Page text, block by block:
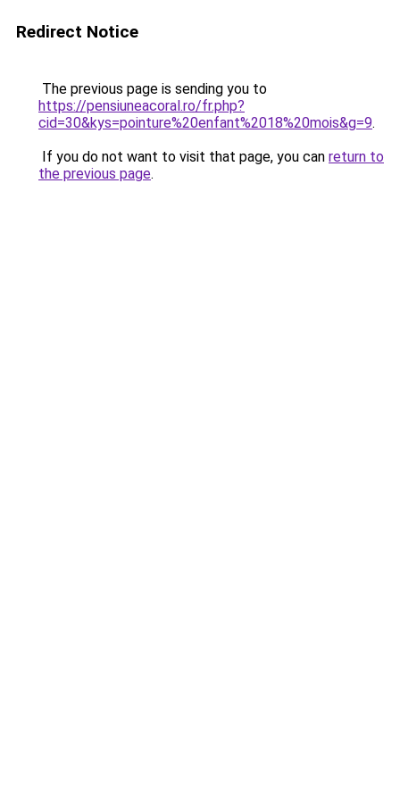
Redirect Notice
The previous page is sending you to
https://pensiuneacoral.ro/fr.php?
cid=30&kys=pointure%20enfant%2018%20mois&g=9.
If you do not want to visit that page, you can return to
the previous page.